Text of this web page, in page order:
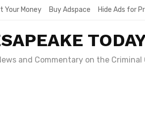
Your Money Buy Adspace Hide Ads for
and Commentary on the Criminal